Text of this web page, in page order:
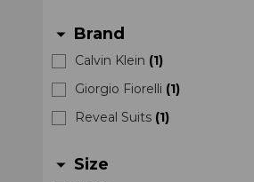
arrow_drop_down Brand
Calvin Klein (1)
Giorgio Fiorelli (1)
Reveal Suits (1)
arrow_drop_down Size